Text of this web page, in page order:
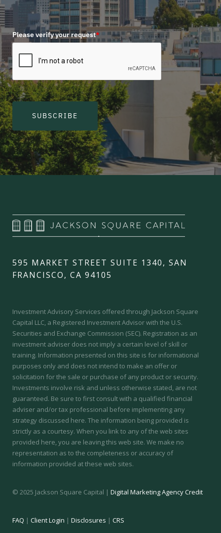
Please verify your request*
SUBSCRIBE
595 MARKET STREET SUITE 1340, SAN
FRANCISCO, CA 94105
Investment Advisory Services offered through Jackson Square
Capital LLC, a Registered Investment Advisor with the U.S.
Securities and Exchange Commission (SEC). Registration as an
investment adviser does not imply a certain level of skill or
training. Information presented on this site is for informational
purposes only and does not intend to make an offer or
solicitation for the sale or purchase of any product or security.
Investments involve risk and unless otherwise stated, are not
guaranteed. Be sure to first consult with a qualified financial
adviser and/or tax professional before implementing any
strategy discussed here. The information being provided is
strictly as a courtesy. When you link to any of the web sites
provided here, you are leaving this web site. We make no
representation as to the completeness or accuracy of
information provided at these web sites.
© 2025 Jackson Square Capital | Digital Marketing Agency Credit
FAQ | Client Login | Disclosures | CRS